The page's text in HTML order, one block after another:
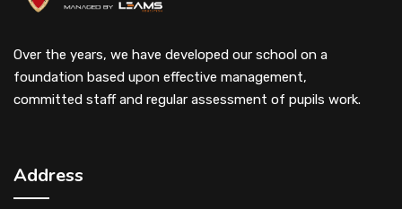
Over the years, we have developed our school on a
foundation based upon effective management,
committed staff and regular assessment of pupils work.
Address